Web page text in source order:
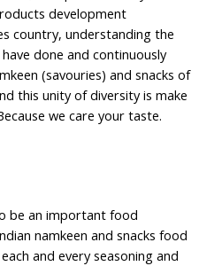
development
country, understanding the
done and continuously
(savouries) and snacks of
this unity of diversity is make
we care your taste.
be an important food
namkeen and snacks food
and every seasoning and